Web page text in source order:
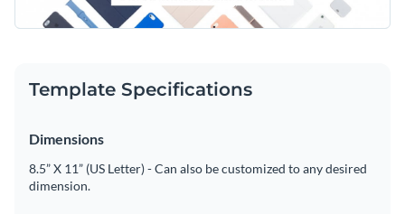
pastel tones like blue, pink, and beige, creating a clean look.
Access free, built-in design assets or upload your own
Add animation, interactivity, audio, video and links
Download in PDF, JPG, PNG and HTML5 format
Create page-turners with Visme’s flipbook effect
ofLinkedIn header templates for more inspiration.
Template Specifications
Dimensions
8.5” X 11” (US Letter) - Can also be customized to any desired
dimension.